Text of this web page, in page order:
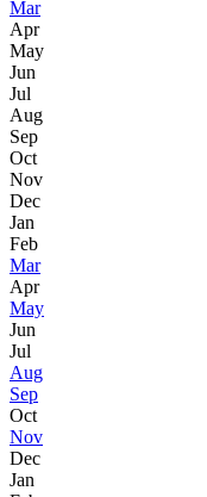
Mar
Apr
May
Jun
Jul
Aug
Sep
Oct
Nov
Dec
Jan
Feb
Mar
Apr
May
Jun
Jul
Aug
Sep
Oct
Nov
Dec
Jan